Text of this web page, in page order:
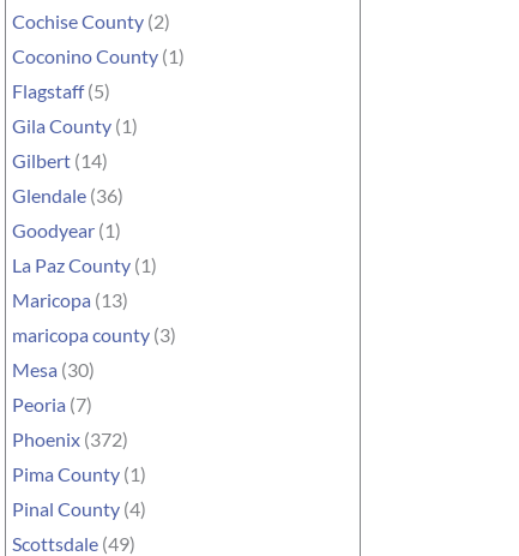
Cochise County (2)
Coconino County (1)
Flagstaff(5)
Gila County (1)
Gilbert (14)
Glendale (36)
Goodyear (1)
La Paz County (1)
Maricopa (13)
maricopa county (3)
Mesa (30)
Peoria (7)
Phoenix (372)
Pima County (1)
Pinal County (4)
Scottsdale (49)